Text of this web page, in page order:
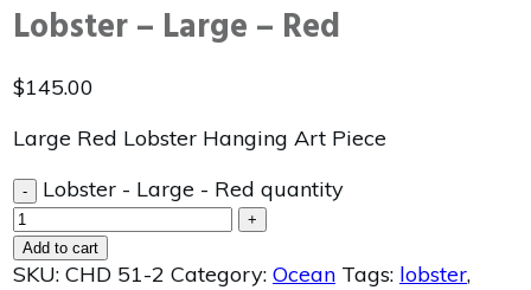
Lobster – Large – Red
$145.00
Large Red Lobster Hanging Art Piece
- Lobster - Large - Red quantity
+
Add to cart
SKU: CHD 51-2 Category: Ocean Tags: lobster,